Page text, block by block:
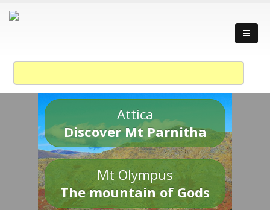
Attica
Discover Mt Parnitha
Mt Olympus
The mountain of Gods